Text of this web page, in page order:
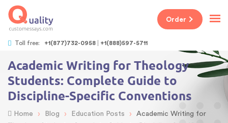
Toll free: +1(877)732-0958 +1(888)597-5711
Order
Academic Writing for Theology
Students: Complete Guide to
Discipline-Specific Conventions
Home › Blog › Education Posts ›
Academic Writing for